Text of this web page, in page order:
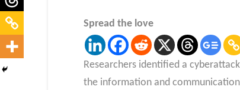
Spread the love
Researchers identified a
the information and communication